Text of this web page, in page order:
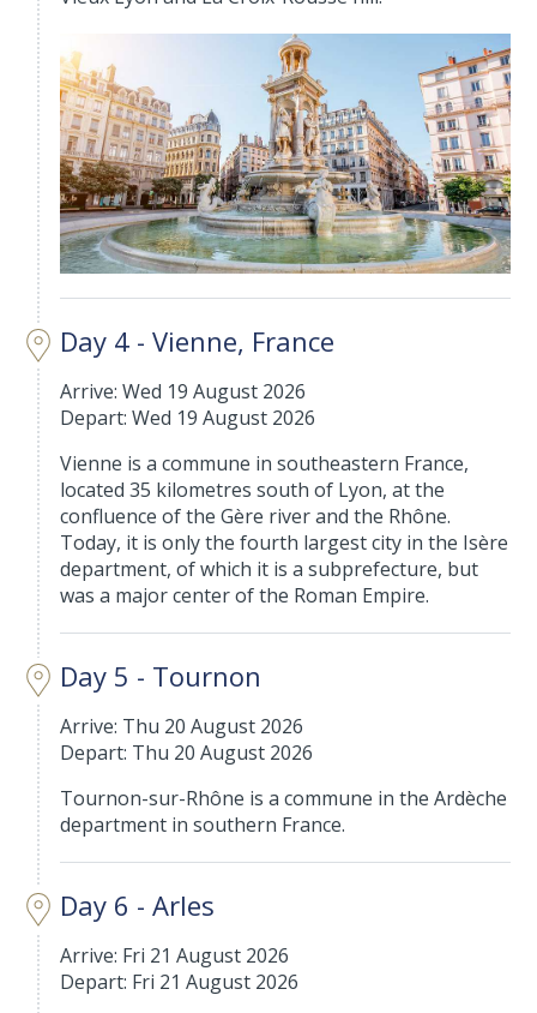
Day 4 - Vienne, France
Arrive: Wed 19 August 2026
Depart: Wed 19 August 2026
Vienne is a commune in southeastern France,
located 35 kilometres south of Lyon, at the
confluence of the Gère river and the Rhône.
Today, it is only the fourth largest city in the Isère
department, of which it is a subprefecture, but
was a major center of the Roman Empire.
Day 5 - Tournon
Arrive: Thu 20 August 2026
Depart: Thu 20 August 2026
Tournon-sur-Rhône is a commune in the Ardèche
department in southern France.
Day 6 - Arles
Arrive: Fri 21 August 2026
Depart: Fri 21 August 2026